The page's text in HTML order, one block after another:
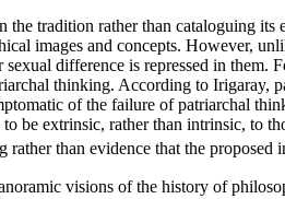
tradition rather than cataloguing
images and concepts. However,
difference is repressed in them.
thinking. According to Irigaray,
of the failure of patriarchal
extrinsic, rather than intrinsic, to
than evidence that the proposed
visions of the history of